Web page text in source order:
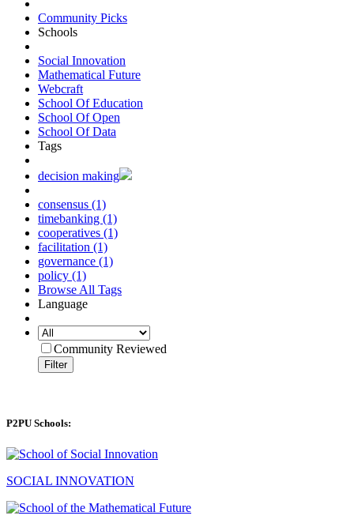
Community Picks
Schools
Social Innovation
Mathematical Future
Webcraft
School Of Education
School Of Open
School Of Data
Tags
decision making
consensus (1)
timebanking (1)
cooperatives (1)
facilitation (1)
governance (1)
policy (1)
Browse All Tags
Language
Community Reviewed
Filter
P2PU Schools:
SOCIAL INNOVATION